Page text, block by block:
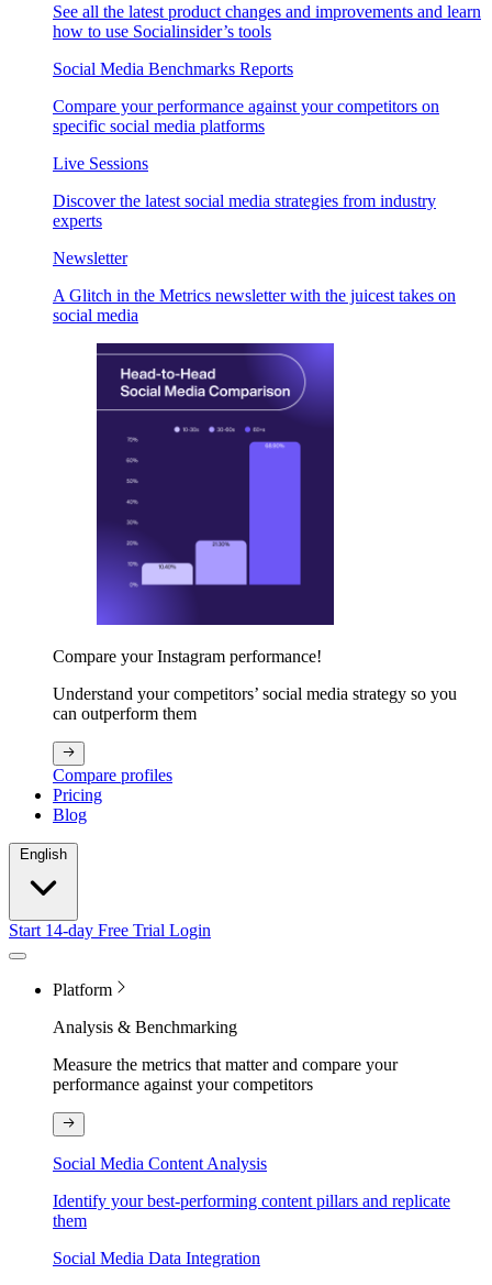
See all the latest product changes and improvements and learn
how to use Socialinsider’s tools
Social Media Benchmarks Reports
Compare your performance against your competitors on
specific social media platforms
Live Sessions
Discover the latest social media strategies from industry
experts
Newsletter
A Glitch in the Metrics newsletter with the juicest takes on
social media
Compare your Instagram performance!
Understand your competitors’ social media strategy so you
can outperform them
Compare profiles
Pricing
Blog
Start 14-day Free Trial Login
Platform
Analysis & Benchmarking
Measure the metrics that matter and compare your
performance against your competitors
Social Media Content Analysis
Identify your best-performing content pillars and replicate
them
Social Media Data Integration